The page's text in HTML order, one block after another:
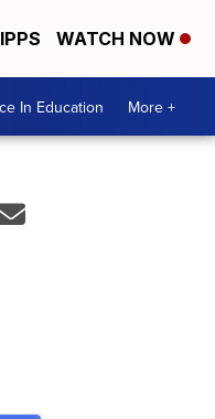
WATCH NOW
In Education More +